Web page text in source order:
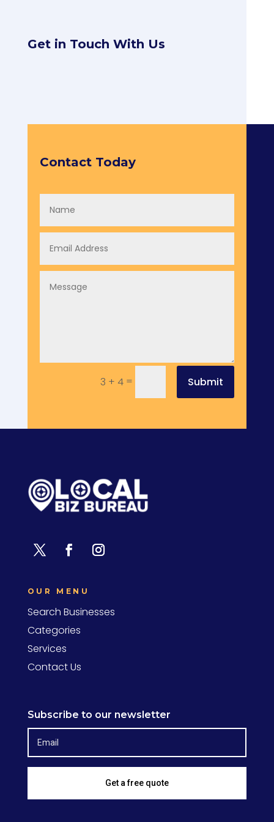
Get in Touch With Us
Contact Today
3 + 4 = Submit
OUR MENU
Search Businesses
Categories
Services
Contact Us
Subscribe to our newsletter
Get a free quote